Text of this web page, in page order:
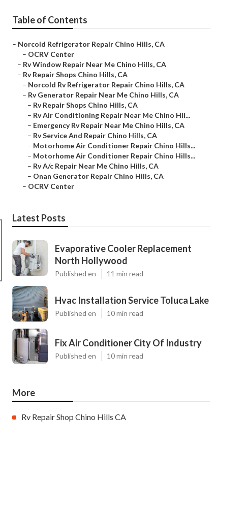
Table of Contents
– Norcold Refrigerator Repair Chino Hills, CA
– OCRV Center
– Rv Window Repair Near Me Chino Hills, CA
– Rv Repair Shops Chino Hills, CA
– Norcold Rv Refrigerator Repair Chino Hills, CA
– Rv Generator Repair Near Me Chino Hills, CA
– Rv Repair Shops Chino Hills, CA
– Rv Air Conditioning Repair Near Me Chino Hil...
– Emergency Rv Repair Near Me Chino Hills, CA
– Rv Service And Repair Chino Hills, CA
– Motorhome Air Conditioner Repair Chino Hills...
– Motorhome Air Conditioner Repair Chino Hills...
– Rv A/c Repair Near Me Chino Hills, CA
– Onan Generator Repair Chino Hills, CA
– OCRV Center
Latest Posts
Evaporative Cooler Replacement
North Hollywood
Published en 11 min read
Hvac Installation Service Toluca Lake
Published en 10 min read
Fix Air Conditioner City Of Industry
Published en 10 min read
More
Rv Repair Shop Chino Hills CA